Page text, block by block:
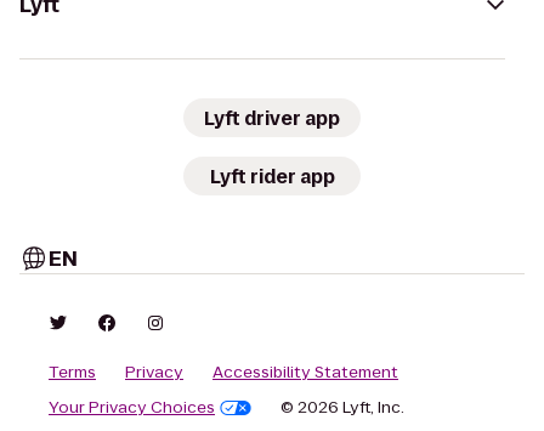
Lyft driver app
Lyft rider app
EN
Terms Privacy
Accessibility Statement
Your Privacy Choices
© 2026 Lyft, Inc.